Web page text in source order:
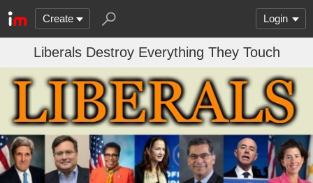
Create Login
Liberals Destroy Everything They Touch